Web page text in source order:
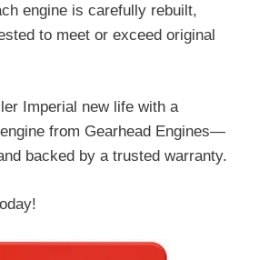
engine is carefully rebuilt,
to meet or exceed original
Imperial new life with a
from Gearhead Engines—
backed by a trusted warranty.